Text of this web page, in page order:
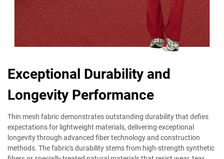
Exceptional Durability and
Longevity Performance
Thin mesh fabric demonstrates outstanding durability that defies
expectations for lightweight materials, delivering exceptional
longevity through advanced fiber technology and construction
methods. The fabric's durability stems from high-strength synthetic